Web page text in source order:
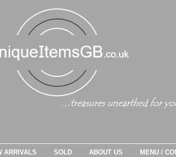
ARRIVALS SOLD ABOUT US MENU /